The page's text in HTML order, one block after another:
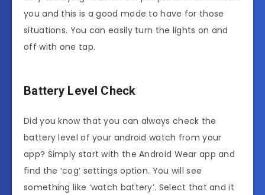
you and this is a good mode to have for those
situations. You can easily turn the lights on and
off with one tap.
Battery Level Check
Did you know that you can always check the
battery level of your android watch from your
app? Simply start with the Android Wear app and
find the ‘cog’ settings option. You will see
something like ‘watch battery’. Select that and it